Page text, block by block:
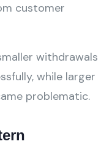
customer
withdrawals
while larger
problematic.